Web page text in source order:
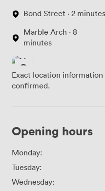
Bond Street · 2 minutes
Marble Arch · 8
minutes
Exact location
confirmed.
Opening hours
Monday:
Tuesday:
Wednesday: